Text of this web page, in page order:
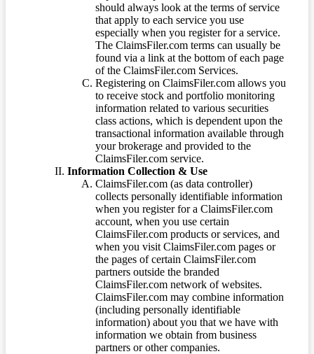
should always look at the terms of service
that apply to each service you use
especially when you register for a service.
The ClaimsFiler.com terms can usually be
found via a link at the bottom of each page
of the ClaimsFiler.com Services.
Registering on ClaimsFiler.com allows you
to receive stock and portfolio monitoring
information related to various securities
class actions, which is dependent upon the
transactional information available through
your brokerage and provided to the
ClaimsFiler.com service.
Information Collection & Use
ClaimsFiler.com (as data controller)
collects personally identifiable information
when you register for a ClaimsFiler.com
account, when you use certain
ClaimsFiler.com products or services, and
when you visit ClaimsFiler.com pages or
the pages of certain ClaimsFiler.com
partners outside the branded
ClaimsFiler.com network of websites.
ClaimsFiler.com may combine information
(including personally identifiable
information) about you that we have with
information we obtain from business
partners or other companies.